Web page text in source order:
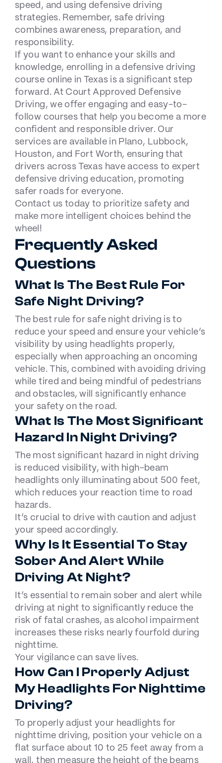
speed, and using defensive driving
strategies. Remember, safe driving
combines awareness, preparation, and
responsibility.
If you want to enhance your skills and
knowledge, enrolling in adefensive driving
course online in Texas is a significant step
forward. At Court Approved Defensive
Driving, we offer engaging and easy-to-
follow courses that help you become a more
confident and responsible driver. Our
services are available in Plano, Lubbock,
Houston, and Fort Worth, ensuring that
drivers across Texas have access to expert
defensive driving education, promoting
safer roads for everyone.
Contact us today to prioritize safety and
make more intelligent choices behind the
wheel!
Frequently Asked
Questions
What Is The Best Rule For
Safe Night Driving?
The best rule for safe night driving is to
reduce your speed and ensure your vehicle’s
visibility by using headlights properly,
especially when approaching an oncoming
vehicle. This, combined with avoiding driving
while tired and being mindful of pedestrians
and obstacles, will significantly enhance
your safety on the road.
What Is The Most Significant
Hazard In Night Driving?
The most significant hazard in night driving
is reduced visibility, with high-beam
headlights only illuminating about 500 feet,
which reduces your reaction time to road
hazards.
It’s crucial to drive with caution and adjust
your speed accordingly.
Why Is It Essential To Stay
Sober And Alert While
Driving At Night?
It’s essential to remain sober and alert while
driving at night to significantly reduce the
risk of fatal crashes, as alcohol impairment
increases these risks nearly fourfold during
nighttime.
Your vigilance can save lives.
How Can I Properly Adjust
My Headlights For Nighttime
Driving?
To properly adjust your headlights for
nighttime driving, position your vehicle on a
flat surface about 10 to 25 feet away from a
wall, then measure the height of the beams